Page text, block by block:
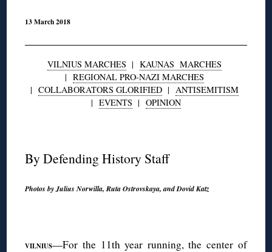
13 March 2018
VILNIUS MARCHES | KAUNAS MARCHES
| REGIONAL PRO-NAZI MARCHES
| COLLABORATORS GLORIFIED | ANTISEMITISM
| EVENTS | OPINION
By Defending History Staff
Photos by Julius Norwilla, Ruta Ostrovskaya, and Dovid Katz
VILNIUS—For the 11th year running, the center of